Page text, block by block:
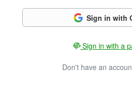
Sign in with
Sign in with a
Don't have an